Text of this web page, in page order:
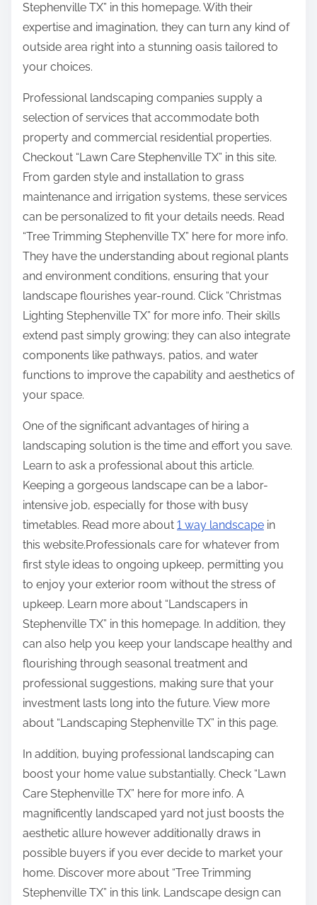
Stephenville TX” in this homepage. With their
expertise and imagination, they can turn any kind of
outside area right into a stunning oasis tailored to
your choices.
Professional landscaping companies supply a
selection of services that accommodate both
property and commercial residential properties.
Checkout “Lawn Care Stephenville TX” in this site.
From garden style and installation to grass
maintenance and irrigation systems, these services
can be personalized to fit your details needs. Read
“Tree Trimming Stephenville TX” here for more info.
They have the understanding about regional plants
and environment conditions, ensuring that your
landscape flourishes year-round. Click “Christmas
Lighting Stephenville TX” for more info. Their skills
extend past simply growing; they can also integrate
components like pathways, patios, and water
functions to improve the capability and aesthetics of
your space.
One of the significant advantages of hiring a
landscaping solution is the time and effort you save.
Learn to ask a professional about this article.
Keeping a gorgeous landscape can be a labor-
intensive job, especially for those with busy
timetables. Read more about 1 way landscape in
this website.Professionals care for whatever from
first style ideas to ongoing upkeep, permitting you
to enjoy your exterior room without the stress of
upkeep. Learn more about “Landscapers in
Stephenville TX” in this homepage. In addition, they
can also help you keep your landscape healthy and
flourishing through seasonal treatment and
professional suggestions, making sure that your
investment lasts long into the future. View more
about “Landscaping Stephenville TX” in this page.
In addition, buying professional landscaping can
boost your home value substantially. Check “Lawn
Care Stephenville TX” here for more info. A
magnificently landscaped yard not just boosts the
aesthetic allure however additionally draws in
possible buyers if you ever decide to market your
home. Discover more about “Tree Trimming
Stephenville TX” in this link. Landscape design can